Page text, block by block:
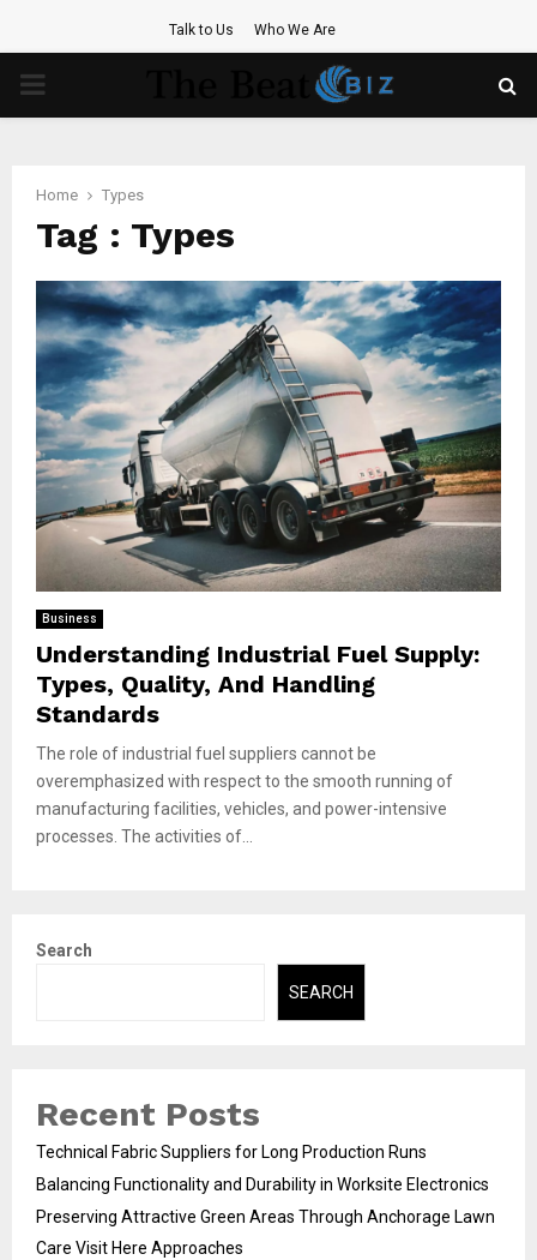
Talk to Us Who We Are
PRIMARY
Home Types
Tag : Types
Business
Understanding Industrial Fuel Supply:
Types, Quality, And Handling
Standards
The role of industrial fuel suppliers cannot be
overemphasized with respect to the smooth running of
manufacturing facilities, vehicles, and power-intensive
processes. The activities of...
Search
SEARCH
Recent Posts
Technical Fabric Suppliers for Long Production Runs
Balancing Functionality and Durability in Worksite Electronics
Preserving Attractive Green Areas Through Anchorage Lawn
Care Visit Here Approaches